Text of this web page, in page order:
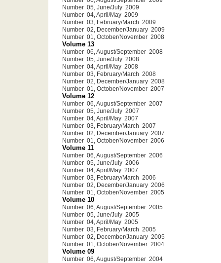
Number 05, June/July 2009
Number 04, April/May 2009
Number 03, February/March 2009
Number 02, December/January 2009
Number 01, October/November 2008
Volume 13
Number 06, August/September 2008
Number 05, June/July 2008
Number 04, April/May 2008
Number 03, February/March 2008
Number 02, December/January 2008
Number 01, October/November 2007
Volume 12
Number 06, August/September 2007
Number 05, June/July 2007
Number 04, April/May 2007
Number 03, February/March 2007
Number 02, December/January 2007
Number 01, October/November 2006
Volume 11
Number 06, August/September 2006
Number 05, June/July 2006
Number 04, April/May 2007
Number 03, February/March 2006
Number 02, December/January 2006
Number 01, October/November 2005
Volume 10
Number 06, August/September 2005
Number 05, June/July 2005
Number 04, April/May 2005
Number 03, February/March 2005
Number 02, December/January 2005
Number 01, October/November 2004
Volume 09
Number 06, August/September 2004